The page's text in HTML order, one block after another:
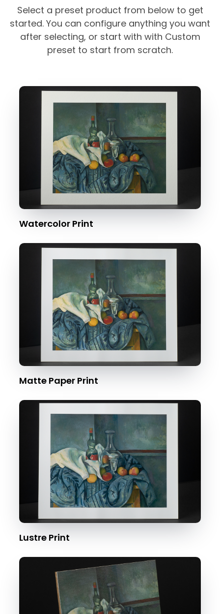
Select a preset product from below to get
started. You can configure anything you want
after selecting, or start with with Custom
preset to start from scratch.
Watercolor Print
Matte Paper Print
Lustre Print